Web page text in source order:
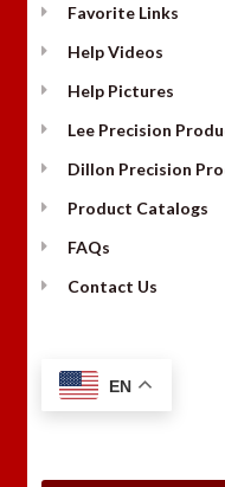
Favorite Links
Help Videos
Help Pictures
Lee Precision
Dillon Precision
Product Catalogs
FAQs
Contact Us
EN